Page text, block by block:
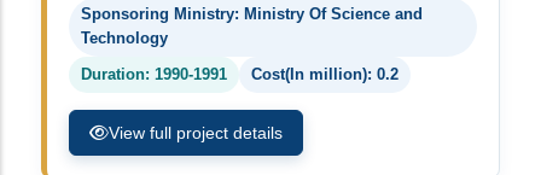
Sponsoring Ministry: Ministry Of Science and
Technology
Duration: 1990-1991 Cost(In million): 0.2
View full project details